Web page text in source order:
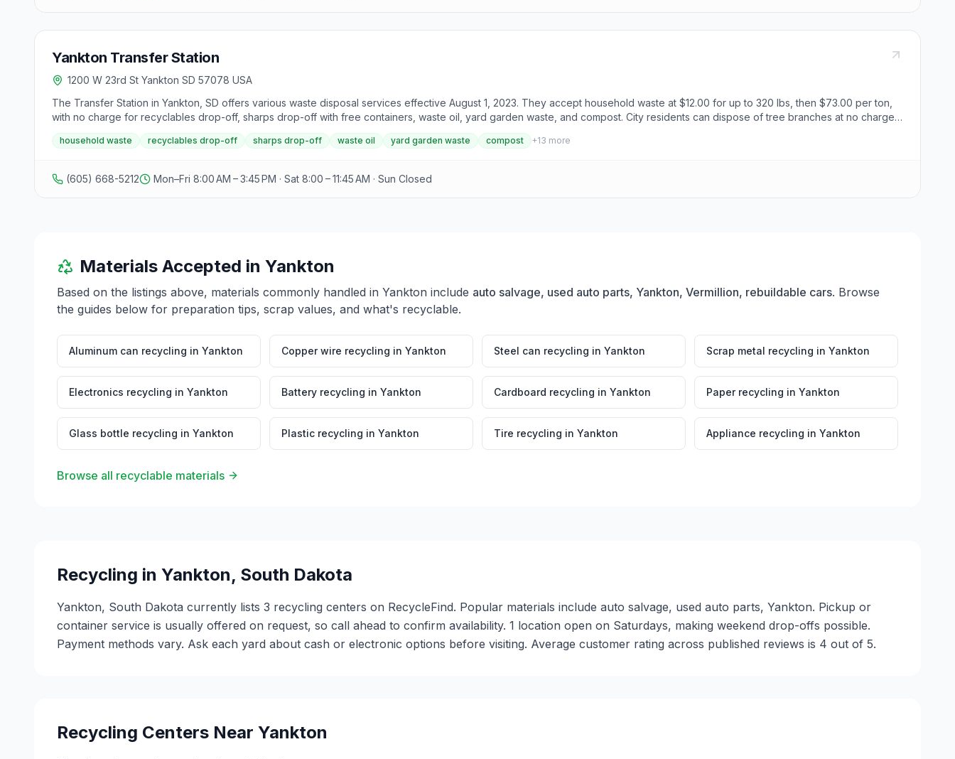
Yankton Transfer Station
1200 W 23rd St Yankton SD 57078 USA
The Transfer Station in Yankton, SD offers various waste disposal services effective August 1, 2023. They accept household waste at $12.00 for up to 320 lbs, then $73.00 per ton,
with no charge for recyclables drop-off, sharps drop-off with free containers, waste oil, yard garden waste, and compost. City residents can dispose of tree branches at no charge,
while those outside city limits are charged $5.50 per ton. Untreated lumber and clean concrete are accepted at $5.50 per ton, while treated construction debris and construction
debris are charged $12.00 for up to 320 lbs, then $73.00 per ton. Shingles without paper or garbage are $5.50 per ton, while dirty shingles are $73.00 per ton. Appliances like
charged $55 per unit for Yankton County residents and $110 per unit for those outside the county. Various tire types have different disposal fees, ranging from $4.00 to $250.00 per
ton. Different rates apply for garbage disposal based on the type of hauler and location. Visitors are advised to contact the Public Works Director, Adam Haberman, for further
household waste recyclables drop-off sharps drop-off waste oil yard garden waste compost +13 more
(605) 668-5212 Mon–Fri 8:00 AM – 3:45 PM · Sat 8:00 – 11:45 AM · Sun Closed
Materials Accepted in Yankton
Based on the listings above, materials commonly handled in Yankton include auto salvage, used auto parts, Yankton, Vermillion, rebuildable cars. Browse
the guides below for preparation tips, scrap values, and what's recyclable.
Aluminum can recycling in Yankton Copper wire recycling in Yankton Steel can recycling in Yankton Scrap metal recycling in Yankton
Electronics recycling in Yankton Battery recycling in Yankton Cardboard recycling in Yankton Paper recycling in Yankton
Glass bottle recycling in Yankton Plastic recycling in Yankton Tire recycling in Yankton Appliance recycling in Yankton
Browse all recyclable materials
Recycling in Yankton, South Dakota
Yankton, South Dakota currently lists 3 recycling centers on RecycleFind. Popular materials include auto salvage, used auto parts, Yankton. Pickup or
container service is usually offered on request, so call ahead to confirm availability. 1 location open on Saturdays, making weekend drop-offs possible.
Payment methods vary. Ask each yard about cash or electronic options before visiting. Average customer rating across published reviews is 4 out of 5.
Recycling Centers Near Yankton